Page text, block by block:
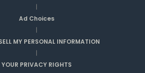
|
Ad Choices
|
MY PERSONAL INFORMATION
|
YOUR PRIVACY RIGHTS